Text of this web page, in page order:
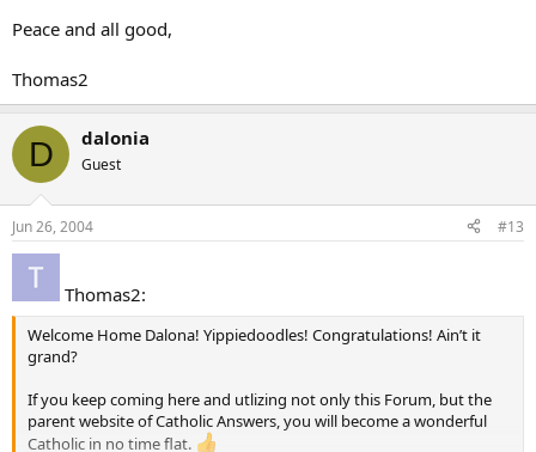
Peace and all good,
Thomas2
D dalonia
Guest
Jun 26, 2004 #13
Thomas2:
Welcome Home Dalona! Yippiedoodles! Congratulations! Ain’t it
grand?
If you keep coming here and utlizing not only this Forum, but the
parent website of Catholic Answers, you will become a wonderful
Catholic in no time flat.